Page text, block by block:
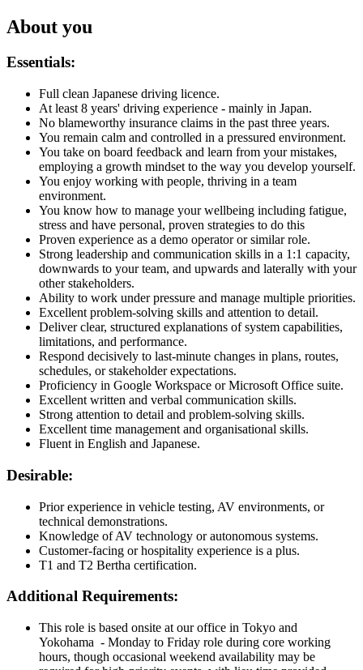
About you
Essentials:
Full clean Japanese driving licence.
At least 8 years' driving experience - mainly in Japan.
No blameworthy insurance claims in the past three years.
You remain calm and controlled in a pressured environment.
You take on board feedback and learn from your mistakes,
employing a growth mindset to the way you develop yourself.
You enjoy working with people, thriving in a team
environment.
You know how to manage your wellbeing including fatigue,
stress and have personal, proven strategies to do this
Proven experience as a demo operator or similar role.
Strong leadership and communication skills in a 1:1 capacity,
downwards to your team, and upwards and laterally with your
other stakeholders.
Ability to work under pressure and manage multiple priorities.
Excellent problem-solving skills and attention to detail.
Deliver clear, structured explanations of system capabilities,
limitations, and performance.
Respond decisively to last-minute changes in plans, routes,
schedules, or stakeholder expectations.
Proficiency in Google Workspace or Microsoft Office suite.
Excellent written and verbal communication skills.
Strong attention to detail and problem-solving skills.
Excellent time management and organisational skills.
Fluent in English and Japanese.
Desirable:
Prior experience in vehicle testing, AV environments, or
technical demonstrations.
Knowledge of AV technology or autonomous systems.
Customer-facing or hospitality experience is a plus.
T1 and T2 Bertha certification.
Additional Requirements:
This role is based onsite at our office in Tokyo and
Yokohama - Monday to Friday role during core working
hours, though occasional weekend availability may be